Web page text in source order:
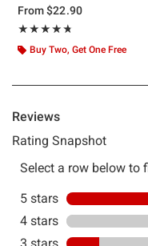
From$22.90
★★★★★
Rating, 4.714 out of 5
★★★★★
Buy Two, Get One Free